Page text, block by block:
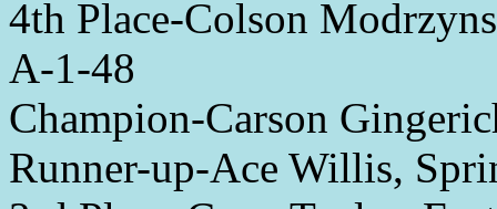
4th Place-Colson
A-1-48
Champion-Carson
Runner-up-Ace Willis,